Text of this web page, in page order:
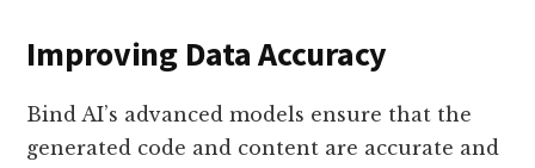
Improving Data Accuracy
Bind AI’s advanced models ensure that the
generated code and content are accurate and